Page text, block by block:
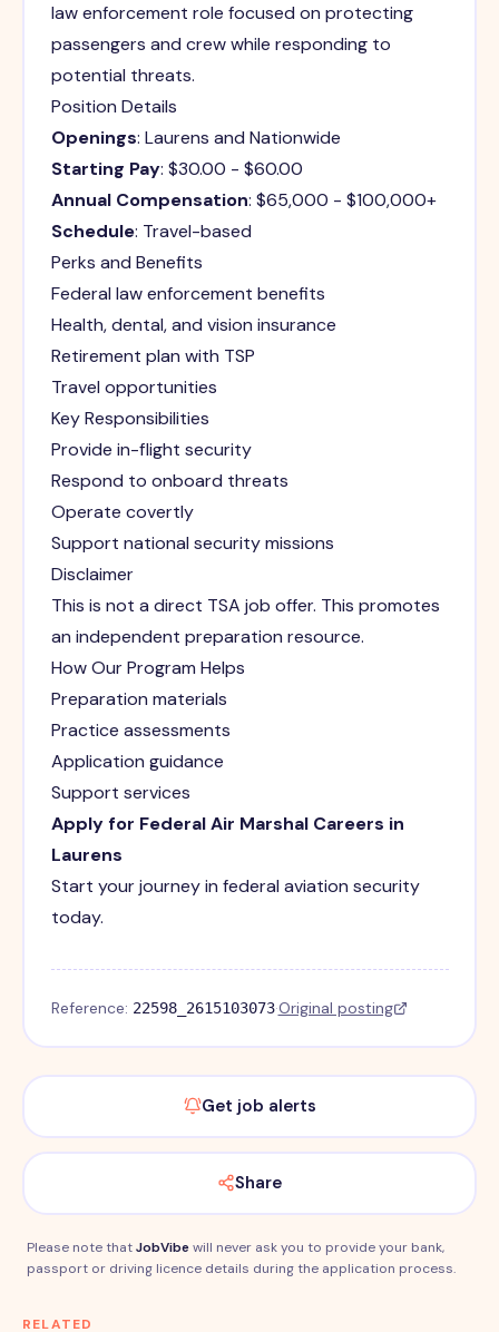
law enforcement role focused on protecting
passengers and crew while responding to
potential threats.
Position Details
Openings: Laurens and Nationwide
Starting Pay: $30.00 - $60.00
Annual Compensation: $65,000 - $100,000+
Schedule: Travel-based
Perks and Benefits
Federal law enforcement benefits
Health, dental, and vision insurance
Retirement plan with TSP
Travel opportunities
Key Responsibilities
Provide in-flight security
Respond to onboard threats
Operate covertly
Support national security missions
Disclaimer
This is not a direct TSA job offer. This promotes
an independent preparation resource.
How Our Program Helps
Preparation materials
Practice assessments
Application guidance
Support services
Apply for Federal Air Marshal Careers in
Laurens
Start your journey in federal aviation security
today.
Reference: 22598_2615103073·Original posting
Get job alerts
Share
Please note thatJobVibewill never ask you to provide your bank,
passport or driving licence details during the application process.
RELATED